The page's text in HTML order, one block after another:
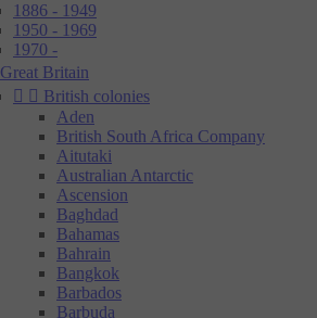
1886 - 1949
1950 - 1969
1970 -
Great Britain
  British colonies
Aden
British South Africa Company
Aitutaki
Australian Antarctic
Ascension
Baghdad
Bahamas
Bahrain
Bangkok
Barbados
Barbuda